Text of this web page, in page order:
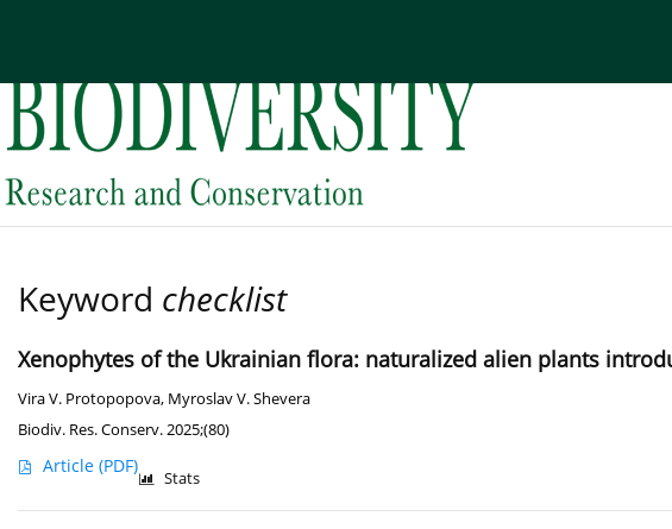
Keyword checklist
Xenophytes of the Ukrainian flora: naturalized alien plants
Vira V. Protopopova, Myroslav V. Shevera
Biodiv. Res. Conserv. 2025;(80)
Article (PDF)
Stats